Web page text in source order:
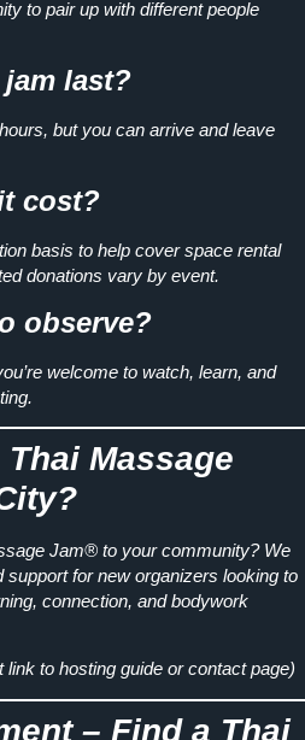
to pair up with different people
last?
, but you can arrive and leave
cost?
basis to help cover space rental
donations vary by event.
observe?
welcome to watch, learn, and
Massage
Jam® to your community? We
for new organizers looking to
connection, and bodywork
link to hosting guide or contact page)
– Find a Thai